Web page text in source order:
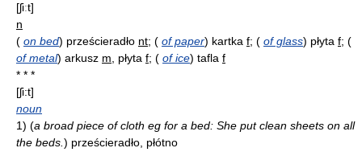
[ʃiːt]
n
( on bed) prześcieradło nt; ( of paper) kartka f; ( of glass) płyta f; (
of metal) arkusz m , płyta f; ( of ice) tafla f
* * *
[ʃi:t]
noun
1) (a broad piece of cloth eg for a bed: She put clean sheets on all
the beds. ) prześcieradło, płótno